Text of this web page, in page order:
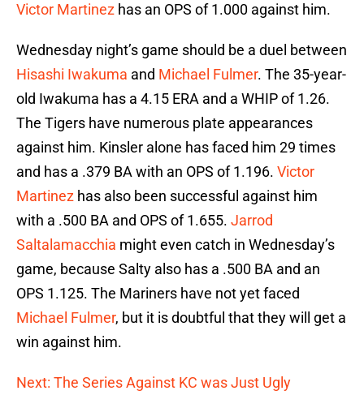
Victor Martinez has an OPS of 1.000 against him.
Wednesday night’s game should be a duel between
Hisashi Iwakuma and Michael Fulmer. The 35-year-
old Iwakuma has a 4.15 ERA and a WHIP of 1.26.
The Tigers have numerous plate appearances
against him. Kinsler alone has faced him 29 times
and has a .379 BA with an OPS of 1.196. Victor
Martinez has also been successful against him
with a .500 BA and OPS of 1.655. Jarrod
Saltalamacchia might even catch in Wednesday’s
game, because Salty also has a .500 BA and an
OPS 1.125. The Mariners have not yet faced
Michael Fulmer, but it is doubtful that they will get a
win against him.
Next: The Series Against KC was Just Ugly